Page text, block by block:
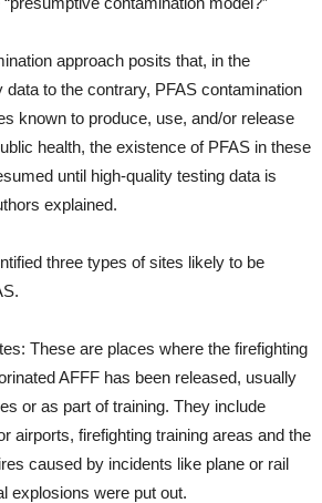
approach posits that, in the
data to the contrary, PFAS contamination
known to produce, use, and/or release
health, the existence of PFAS in these
until high-quality testing data is
explained.
three types of sites likely to be
These are places where the firefighting
AFFF has been released, usually
or as part of training. They include
airports, firefighting training areas and the
caused by incidents like plane or rail
explosions were put out.